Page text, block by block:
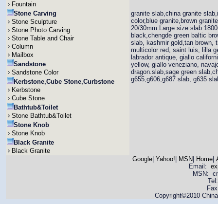
Fountain
Stone Carving
Stone Sculpture
Stone Photo Carving
Stone Table and Chair
Column
Mailbox
Sandstone
Sandstone Color
Kerbstone,Cube Stone,Curbstone
Kerbstone
Cube Stone
Bathtub&Toilet
Stone Bathtub&Toilet
Stone Knob
Stone Knob
Black Granite
Black Granite
granite slab,china granite
color,blue granite,brown
20/30mm.Large size slab
black,chengde green baltic
slab, kashmir gold,tan brown,
multicolor red, saint luis, lilla
labrador antique, giallo
yellow, giallo veneziano,
dragon.slab,sage green
g655,g606,g687 slab, g635
Google| Yahoo! MSN Home|
Email:
MSN:
Copyright©2010